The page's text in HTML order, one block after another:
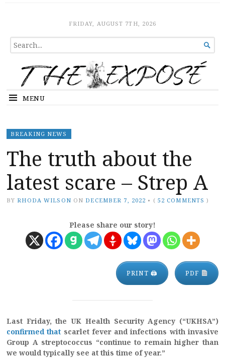
The ExposeFRIDAY, AUGUST 7TH, 2026
SEARCH
FOR...

MENU
BREAKING NEWS
The truth about the
latest scare – Strep A
BY RHODA WILSON ON DECEMBER 7, 2022 • ( 52 COMMENTS )
Please share our story!
PRINT 🖨 PDF
Last Friday, the UK Health Security Agency (“UKHSA”)
confirmed that scarlet fever and infections with invasive
Group A streptococcus “continue to remain higher than
we would typically see at this time of year.”